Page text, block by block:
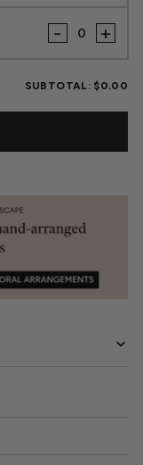
- +
SUBTOTAL: $0.00